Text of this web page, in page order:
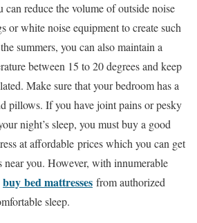
reduce the volume of outside noise
or white noise equipment to create such
summers, you can also maintain a
between 15 to 20 degrees and keep
Make sure that your bedroom has a
pillows. If you have joint pains or pesky
night’s sleep, you must buy a good
at affordable prices which you can get
near you. However, with innumerable
buy bed mattresses from authorized
sleep.